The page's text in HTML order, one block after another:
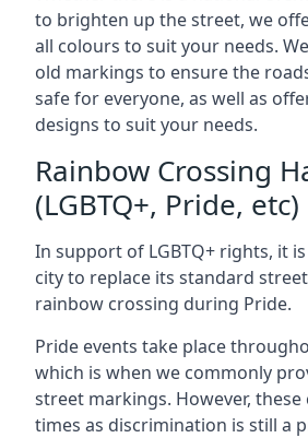
to brighten up the street, we
all colours to suit your needs.
old markings to ensure the
safe for everyone, as well as
designs to suit your needs.
Rainbow Crossing
(LGBTQ+, Pride, etc)
In support of LGBTQ+ rights, it
city to replace its standard
rainbow crossing during Pride.
Pride events take place
which is when we commonly
street markings. However, these
times as discrimination is still a